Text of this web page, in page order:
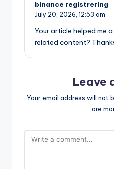
binance registrering
July 20, 2026, 12:53 am
Your article helped me
related content?
Leave
Your email address will not
are